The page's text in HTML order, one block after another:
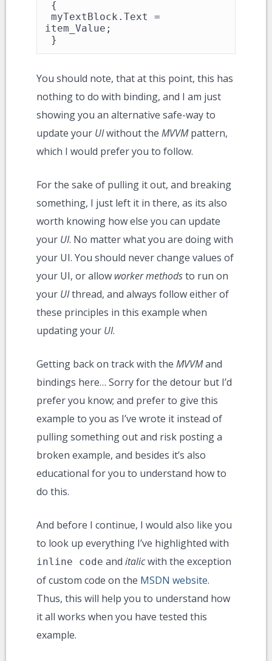
item_Value;
}
You should note, that at this point, this has
nothing to do with binding, and I am just
showing you an alternative safe-way to
update your UIwithout the MVVMpattern,
which I would prefer you to follow.
For the sake of pulling it out, and breaking
something, I just left it in there, as its also
worth knowing how else you can update
your UI. No matter what you are doing with
your UI. You should never change values of
your UI, or allow worker methodsto run on
your UIthread, and always follow either of
these principles in this example when
updating your UI.
Getting back on track with the MVVMand
bindings here… Sorry for the detour but I’d
prefer you know; and prefer to give this
example to you as I’ve wrote it instead of
pulling something out and risk posting a
broken example, and besides it’s also
educational for you to understand how to
do this.
And before I continue, I would also like you
to look up everything I’ve highlighted with
inline code and italicwith the exception
of custom code on the MSDN website.
Thus, this will help you to understand how
it all works when you have tested this
example.